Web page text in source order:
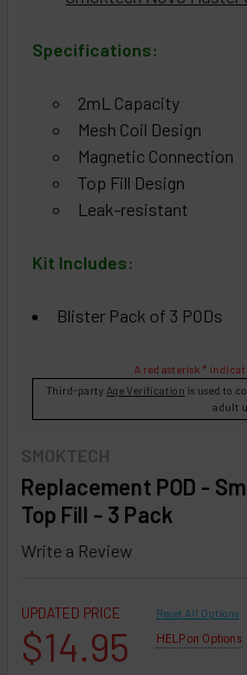
SMOKTECH
Replacement POD -
Top Fill - 3 Pack
Write a Review
Specifications:
2mL Capacity
Mesh Coil Design
Magnetic Connection
Top Fill Design
Leak-resistant
Kit Includes:
Blister Pack of 3 PODs
A red asterisk *
Third-party Age Verification is used to
adult
UPDATED PRICE
$14.95
Reset All Options
HELP on Options